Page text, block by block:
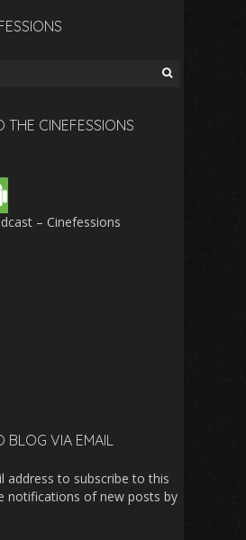
THE CINEFESSIONS
– Cinefessions
BLOG VIA EMAIL
address to subscribe to this
notifications of new posts by